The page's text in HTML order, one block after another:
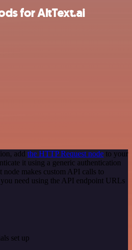
for AltText.ai
add the HTTP Request node to your
it using a generic authentication
makes custom API calls to
need using the API endpoint URLs
set up